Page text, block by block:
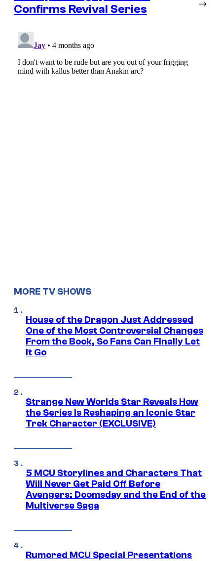
Confirms Revival Series
MORE TV SHOWS
House of the Dragon Just Addressed
One of the Most Controversial Changes
From the Book, So Fans Can Finally Let
It Go
Strange New Worlds Star Reveals How
the Series Is Reshaping an Iconic Star
Trek Character (EXCLUSIVE)
5 MCU Storylines and Characters That
Will Never Get Paid Off Before
Avengers: Doomsday and the End of the
Multiverse Saga
Rumored MCU Special Presentations